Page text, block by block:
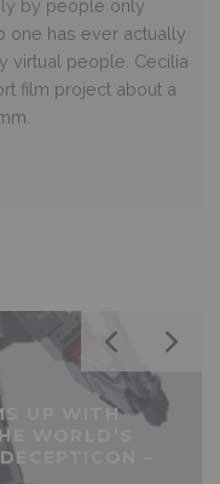
by people only
one has ever actually
virtual people. Cecilia
film project about a
UP WITH
WORLD’S
–